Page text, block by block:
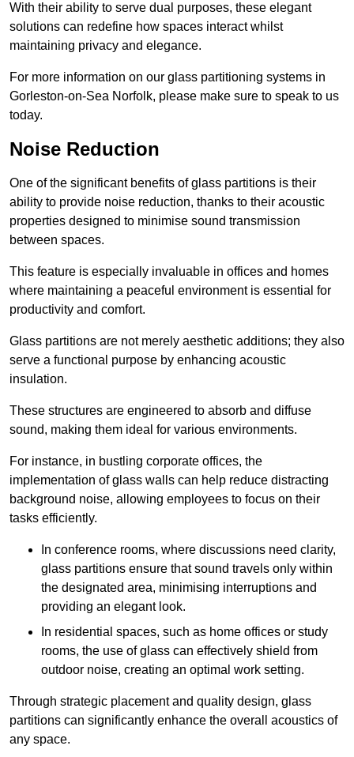
With their ability to serve dual purposes, these elegant
solutions can redefine how spaces interact whilst
maintaining privacy and elegance.
For more information on our glass partitioning systems in
Gorleston-on-Sea Norfolk, please make sure to speak to us
today.
Noise Reduction
One of the significant benefits of glass partitions is their
ability to provide noise reduction, thanks to their acoustic
properties designed to minimise sound transmission
between spaces.
This feature is especially invaluable in offices and homes
where maintaining a peaceful environment is essential for
productivity and comfort.
Glass partitions are not merely aesthetic additions; they also
serve a functional purpose by enhancing acoustic
insulation.
These structures are engineered to absorb and diffuse
sound, making them ideal for various environments.
For instance, in bustling corporate offices, the
implementation of glass walls can help reduce distracting
background noise, allowing employees to focus on their
tasks efficiently.
In conference rooms, where discussions need clarity,
glass partitions ensure that sound travels only within
the designated area, minimising interruptions and
providing an elegant look.
In residential spaces, such as home offices or study
rooms, the use of glass can effectively shield from
outdoor noise, creating an optimal work setting.
Through strategic placement and quality design, glass
partitions can significantly enhance the overall acoustics of
any space.